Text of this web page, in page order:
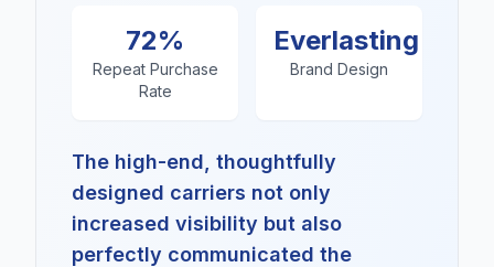
72%
Repeat Purchase
Rate
Everlasting
Brand Design
The high-end, thoughtfully
designed carriers not only
increased visibility but also
perfectly communicated the